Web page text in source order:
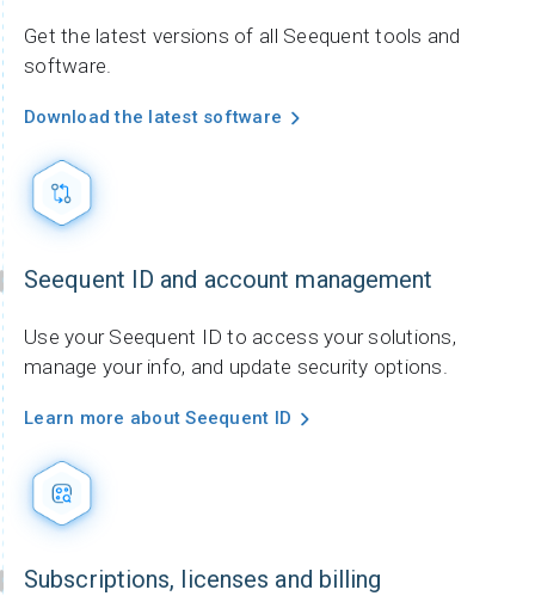
Get the latest versions of all Seequent tools and
software.
Download the latest software
Seequent ID and account management
Use your Seequent ID to access your solutions,
manage your info, and update security options.
Learn more about Seequent ID
Subscriptions, licenses and billing